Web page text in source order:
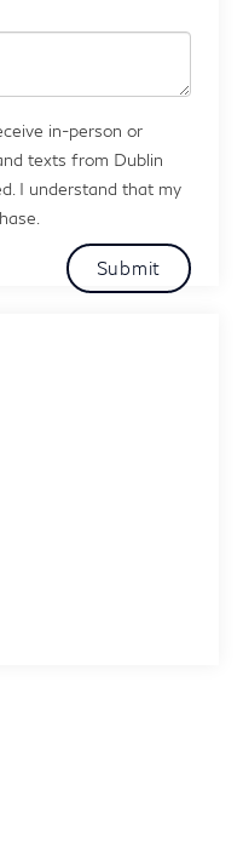
in-person or
texts from Dublin
I understand that my